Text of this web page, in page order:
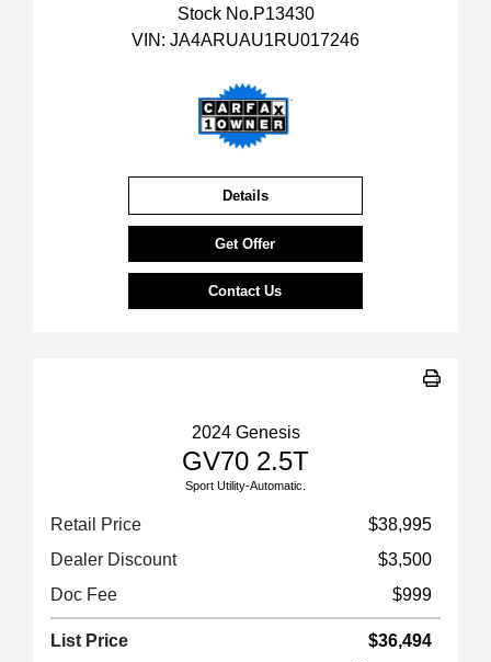
Stock No.P13430
VIN: JA4ARUAU1RU017246
Details
Get Offer
Contact Us
2024 Genesis
GV70 2.5T
Sport Utility-Automatic.
Retail Price
$38,995
Dealer Discount
$3,500
Doc Fee
$999
List Price
$36,494